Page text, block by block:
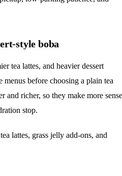
style boba
tea lattes, and heavier dessert
before choosing a plain tea
and richer, so they make more sense
stop.
lattes, grass jelly add-ons, and